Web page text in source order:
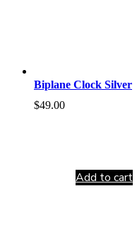
Biplane Clock Silver
$49.00
Add to cart